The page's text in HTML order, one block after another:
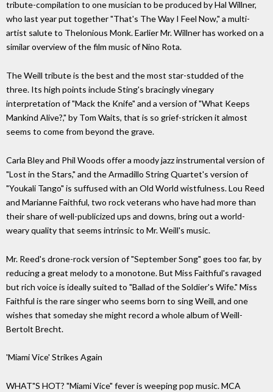
tribute-compilation to one musician to be produced by Hal Willner,
who last year put together "That's The Way I Feel Now," a multi-
artist salute to Thelonious Monk. Earlier Mr. Willner has worked on a
similar overview of the film music of Nino Rota.
The Weill tribute is the best and the most star-studded of the
three. Its high points include Sting's bracingly vinegary
interpretation of "Mack the Knife" and a version of "What Keeps
Mankind Alive?," by Tom Waits, that is so grief-stricken it almost
seems to come from beyond the grave.
Carla Bley and Phil Woods offer a moody jazz instrumental version of
"Lost in the Stars," and the Armadillo String Quartet's version of
"Youkali Tango" is suffused with an Old World wistfulness. Lou Reed
and Marianne Faithful, two rock veterans who have had more than
their share of well-publicized ups and downs, bring out a world-
weary quality that seems intrinsic to Mr. Weill's music.
Mr. Reed's drone-rock version of "September Song" goes too far, by
reducing a great melody to a monotone. But Miss Faithful's ravaged
but rich voice is ideally suited to "Ballad of the Soldier's Wife." Miss
Faithful is the rare singer who seems born to sing Weill, and one
wishes that someday she might record a whole album of Weill-
Bertolt Brecht.
'Miami Vice' Strikes Again
WHAT"S HOT? "Miami Vice" fever is weeping pop music. MCA